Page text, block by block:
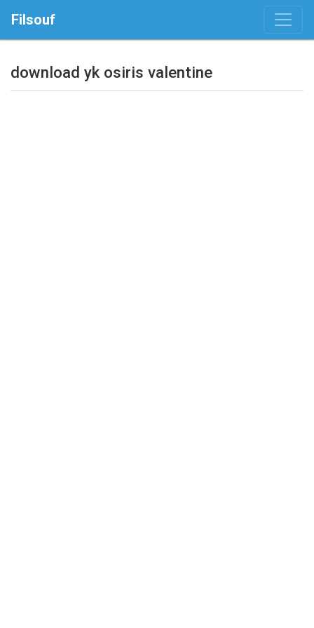
Filsouf
download yk osiris valentine